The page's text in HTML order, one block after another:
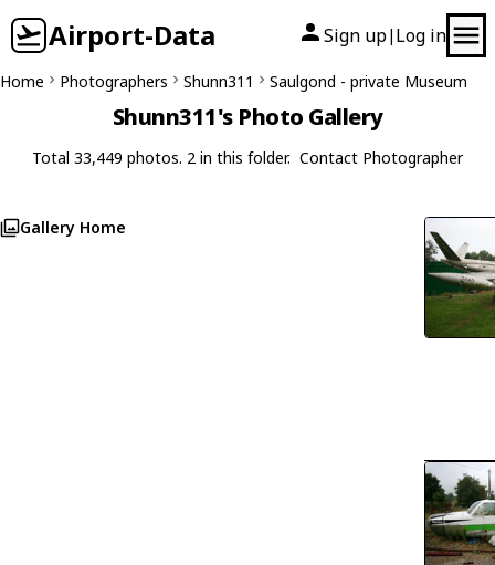
Airport-Data Sign up| Log in
Home Photographers Shunn311 Saulgond - private Museum
Shunn311's Photo Gallery
Total 33,449 photos. 2 in this folder. Contact Photographer
Gallery Home